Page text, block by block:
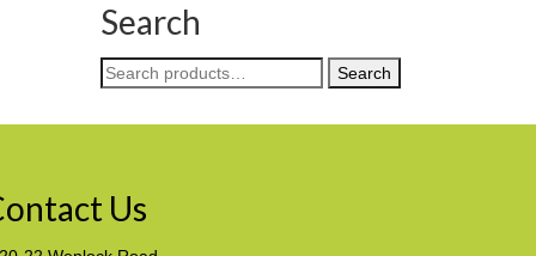
Search
Search
for:
Search
Us